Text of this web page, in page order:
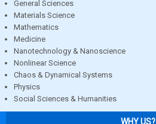
General Sciences
Materials Science
Mathematics
Medicine
Nanotechnology & Nanoscience
Nonlinear Science
Chaos & Dynamical Systems
Physics
Social Sciences & Humanities
WHY